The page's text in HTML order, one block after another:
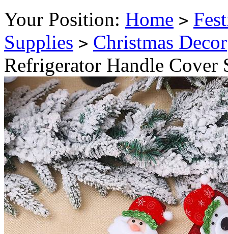
Your Position: Home >
Supplies > Christmas Decor
Refrigerator Handle Cover